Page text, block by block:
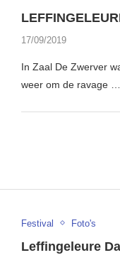
17/09/2019
In Zaal De Zwerver
weer om de ravage …
Festival Foto's
Leffingeleure